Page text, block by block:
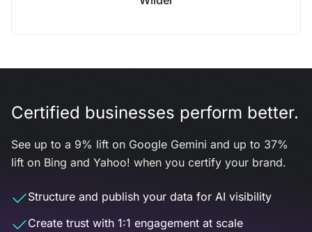
Certified businesses perform better.
See up to a 9% lift on Google Gemini and up to 37%
lift on Bing and Yahoo! when you certify your brand.
Structure and publish your data for AI visibility
Create trust with 1:1 engagement at scale